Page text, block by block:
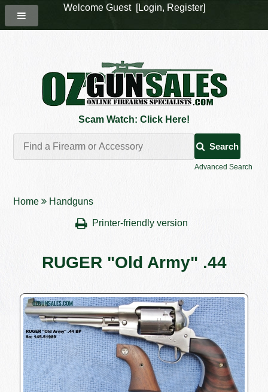
Scam Watch: Click Here!
Search
Advanced Search
Home Handguns
Printer-friendly version
RUGER "Old Army" .44
Welcome Guest [Login, Register]